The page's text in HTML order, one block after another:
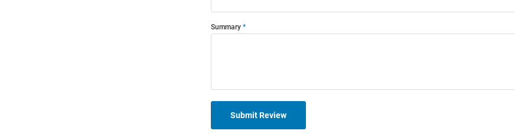
Summary
Submit Review